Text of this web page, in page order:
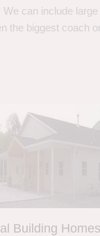
We can include
the biggest coach
Building